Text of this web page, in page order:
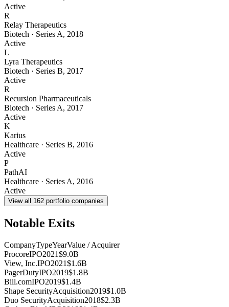
Active
R
Relay Therapeutics
Biotech · Series A, 2018
Active
L
Lyra Therapeutics
Biotech · Series B, 2017
Active
R
Recursion Pharmaceuticals
Biotech · Series A, 2017
Active
K
Karius
Healthcare · Series B, 2016
Active
P
PathAI
Healthcare · Series A, 2016
Active
View all 162 portfolio companies
Notable Exits
CompanyTypeYearValue / Acquirer
ProcoreIPO2021$9.0B
View, Inc.IPO2021$1.6B
PagerDutyIPO2019$1.8B
Bill.comIPO2019$1.4B
Shape SecurityAcquisition2019$1.0B
Duo SecurityAcquisition2018$2.3B